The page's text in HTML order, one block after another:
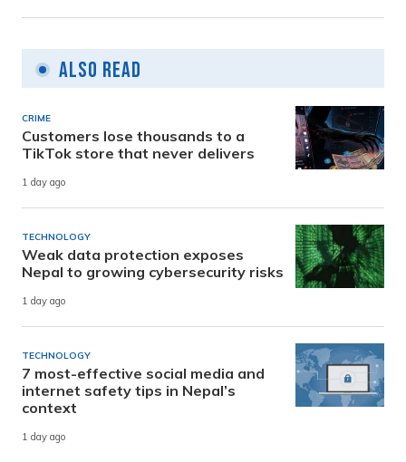
Also Read
CRIME
Customers lose thousands to a
TikTok store that never delivers
1 day ago
TECHNOLOGY
Weak data protection exposes
Nepal to growing cybersecurity risks
1 day ago
TECHNOLOGY
7 most-effective social media and
internet safety tips in Nepal’s
context
1 day ago